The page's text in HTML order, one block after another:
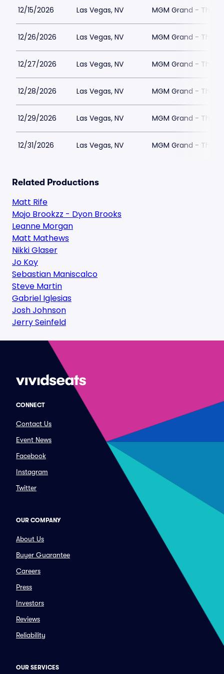
12/15/2026 Las Vegas, NV MGM Grand - The
12/26/2026 Las Vegas, NV MGM Grand - The
12/27/2026 Las Vegas, NV MGM Grand - The
12/28/2026 Las Vegas, NV MGM Grand - The
12/29/2026 Las Vegas, NV MGM Grand - The
12/31/2026 Las Vegas, NV MGM Grand - The
Related Productions
Matt Rife
Mojo Brookzz - Dyon Brooks
Leanne Morgan
Matt Mathews
Nikki Glaser
Jo Koy
Sebastian Maniscalco
Steve Martin
Gabriel Iglesias
Josh Johnson
Jerry Seinfeld
CONNECT
Contact Us
Event News
Facebook
Instagram
Twitter
OUR COMPANY
About Us
Buyer Guarantee
Careers
Press
Investors
Reviews
Reliability
OUR SERVICES